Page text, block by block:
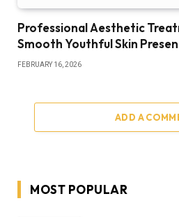
Professional Aesthetic
Smooth Youthful Skin
FEBRUARY 16, 2026
ADD A
MOST POPULAR